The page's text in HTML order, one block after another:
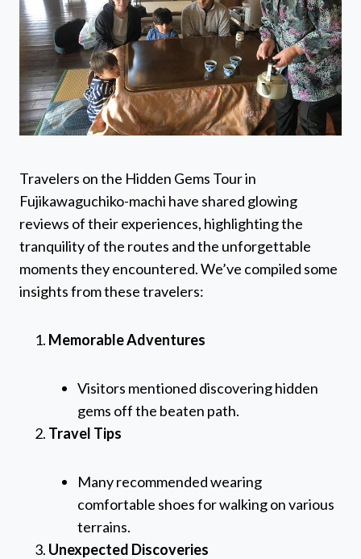
Travelers on the Hidden Gems Tour in
Fujikawaguchiko-machi have shared glowing
reviews of their experiences, highlighting the
tranquility of the routes and the unforgettable
moments they encountered. We’ve compiled some
insights from these travelers:
Memorable Adventures
Visitors mentioned discovering hidden
gems off the beaten path.
Travel Tips
Many recommended wearing
comfortable shoes for walking on various
terrains.
Unexpected Discoveries